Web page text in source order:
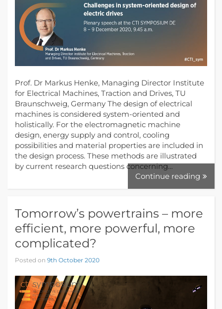
Prof. Dr Markus Henke, Managing Director Institute
for Electrical Machines, Traction and Drives, TU
Braunschweig, Germany The design of electrical
machines is considered system-oriented and
holistically. For the electromagnetic machine
design, energy supply and control, cooling
possibilities and material properties are included in
the design process. These methods are illustrated
by current research questions concerning…
Continue reading
Tomorrow’s powertrains – more
efficient, more powerful, more
complicated?
Posted on 9th October 2020